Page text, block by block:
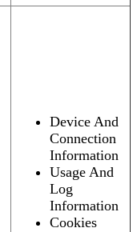
Device And
Connection
Information
Usage And
Log
Information
Cookies